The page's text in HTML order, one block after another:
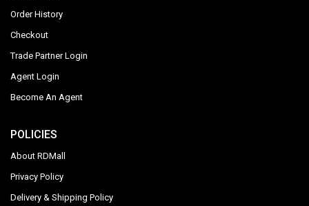
Order History
Checkout
Trade Partner Login
Agent Login
Become An Agent
POLICIES
About RDMall
Privacy Policy
Delivery & Shipping Policy